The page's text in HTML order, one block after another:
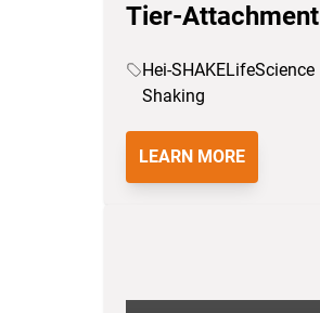
Tier-Attachment
Hei-SHAKELifeScience
Shaking
LEARN MORE